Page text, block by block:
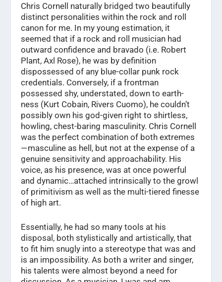
Chris Cornell naturally bridged two beautifully
distinct personalities within the rock and roll
canon for me. In my young estimation, it
seemed that if a rock and roll musician had
outward confidence and bravado (i.e. Robert
Plant, Axl Rose), he was by definition
dispossessed of any blue-collar punk rock
credentials. Conversely, if a frontman
possessed shy, understated, down to earth-
ness (Kurt Cobain, Rivers Cuomo), he couldn’t
possibly own his god-given right to shirtless,
howling, chest-baring masculinity. Chris Cornell
was the perfect combination of both extremes
— masculine as hell, but not at the expense of a
genuine sensitivity and approachability. His
voice, as his presence, was at once powerful
and dynamic…attached intrinsically to the growl
of primitivism as well as the multi-tiered finesse
of high art.
Essentially, he had so many tools at his
disposal, both stylistically and artistically, that
to fit him snugly into a stereotype that was and
is an impossibility. As both a writer and singer,
his talents were almost beyond a need for